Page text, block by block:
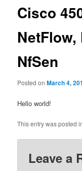
Cisco
NetFlow,
NfSen
Posted onMarch 4,
Hello world!
This entry was posted
Leave a